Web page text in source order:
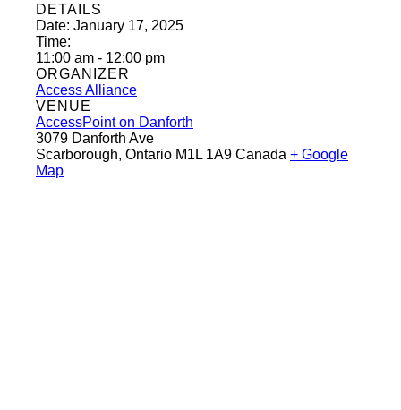
DETAILS
Date: January 17, 2025
Time:
11:00 am - 12:00 pm
ORGANIZER
Access Alliance
VENUE
AccessPoint on Danforth
3079 Danforth Ave
Scarborough, Ontario M1L 1A9 Canada + Google
Map